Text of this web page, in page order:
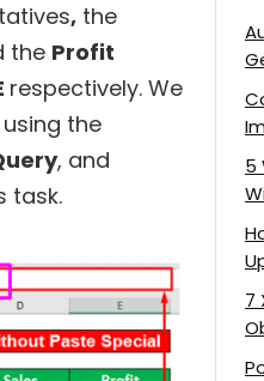
, the
the Profit
respectively. We
the
, and
task.
5
7